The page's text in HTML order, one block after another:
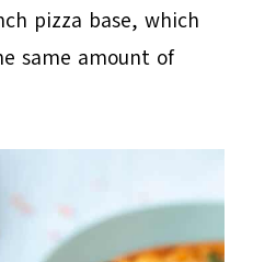
pizza base, which
same amount of